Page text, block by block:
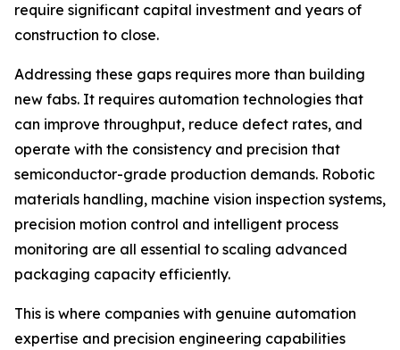
require significant capital investment and years of
construction to close.
Addressing these gaps requires more than building
new fabs. It requires automation technologies that
can improve throughput, reduce defect rates, and
operate with the consistency and precision that
semiconductor-grade production demands. Robotic
materials handling, machine vision inspection systems,
precision motion control and intelligent process
monitoring are all essential to scaling advanced
packaging capacity efficiently.
This is where companies with genuine automation
expertise and precision engineering capabilities